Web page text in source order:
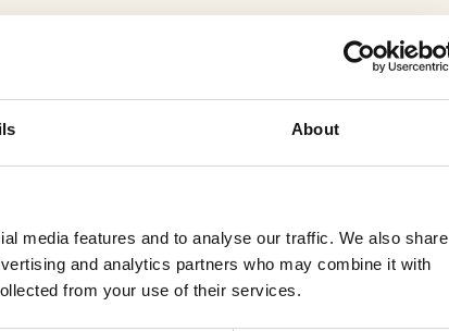
About
media features and to analyse our traffic. We also share
and analytics partners who may combine it with
from your use of their services.